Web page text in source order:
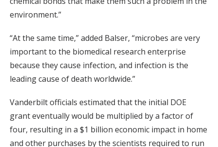
environment.”
“At the same time,” added Balser, “microbes are very
important to the biomedical research enterprise
because they cause infection, and infection is the
leading cause of death worldwide.”
Vanderbilt officials estimated that the initial DOE
grant eventually would be multiplied by a factor of
four, resulting in a $1 billion economic impact in home
and other purchases by the scientists required to run